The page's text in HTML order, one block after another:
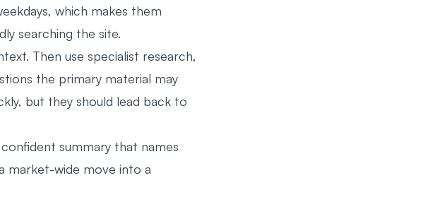
which makes them
searching the site.
Then use specialist research,
the primary material may
but they should lead back to
summary that names
market-wide move into a